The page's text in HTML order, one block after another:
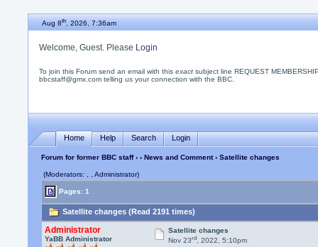
Aug 8th, 2026, 7:36am
Welcome, Guest. Please Login
To join this Forum send an email with thisexact subject line REQUEST
bbcstaff@gmx.com telling us your connection with the BBC.
Home Help Search Login
Forum for former BBC staff››News and Comment› Satellite changes
(Moderators: , , Administrator)
Pages: 1
Satellite changes (Read 2191 times)
Administrator
YaBB Administrator
Satellite changes
Nov 23rd, 2022, 5:10pm